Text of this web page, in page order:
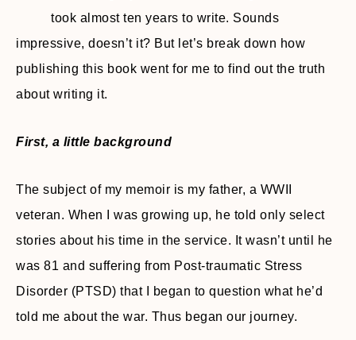
took almost ten years to write. Sounds
impressive, doesn’t it? But let’s break down how
publishing this book went for me to find out the truth
about writing it.
First, a little background
The subject of my memoir is my father, a WWII
veteran. When I was growing up, he told only select
stories about his time in the service. It wasn’t until he
was 81 and suffering from Post-traumatic Stress
Disorder (PTSD) that I began to question what he’d
told me about the war. Thus began our journey.